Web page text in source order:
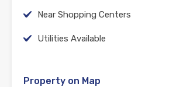
Near Shopping Centers
Utilities Available
Property on Map